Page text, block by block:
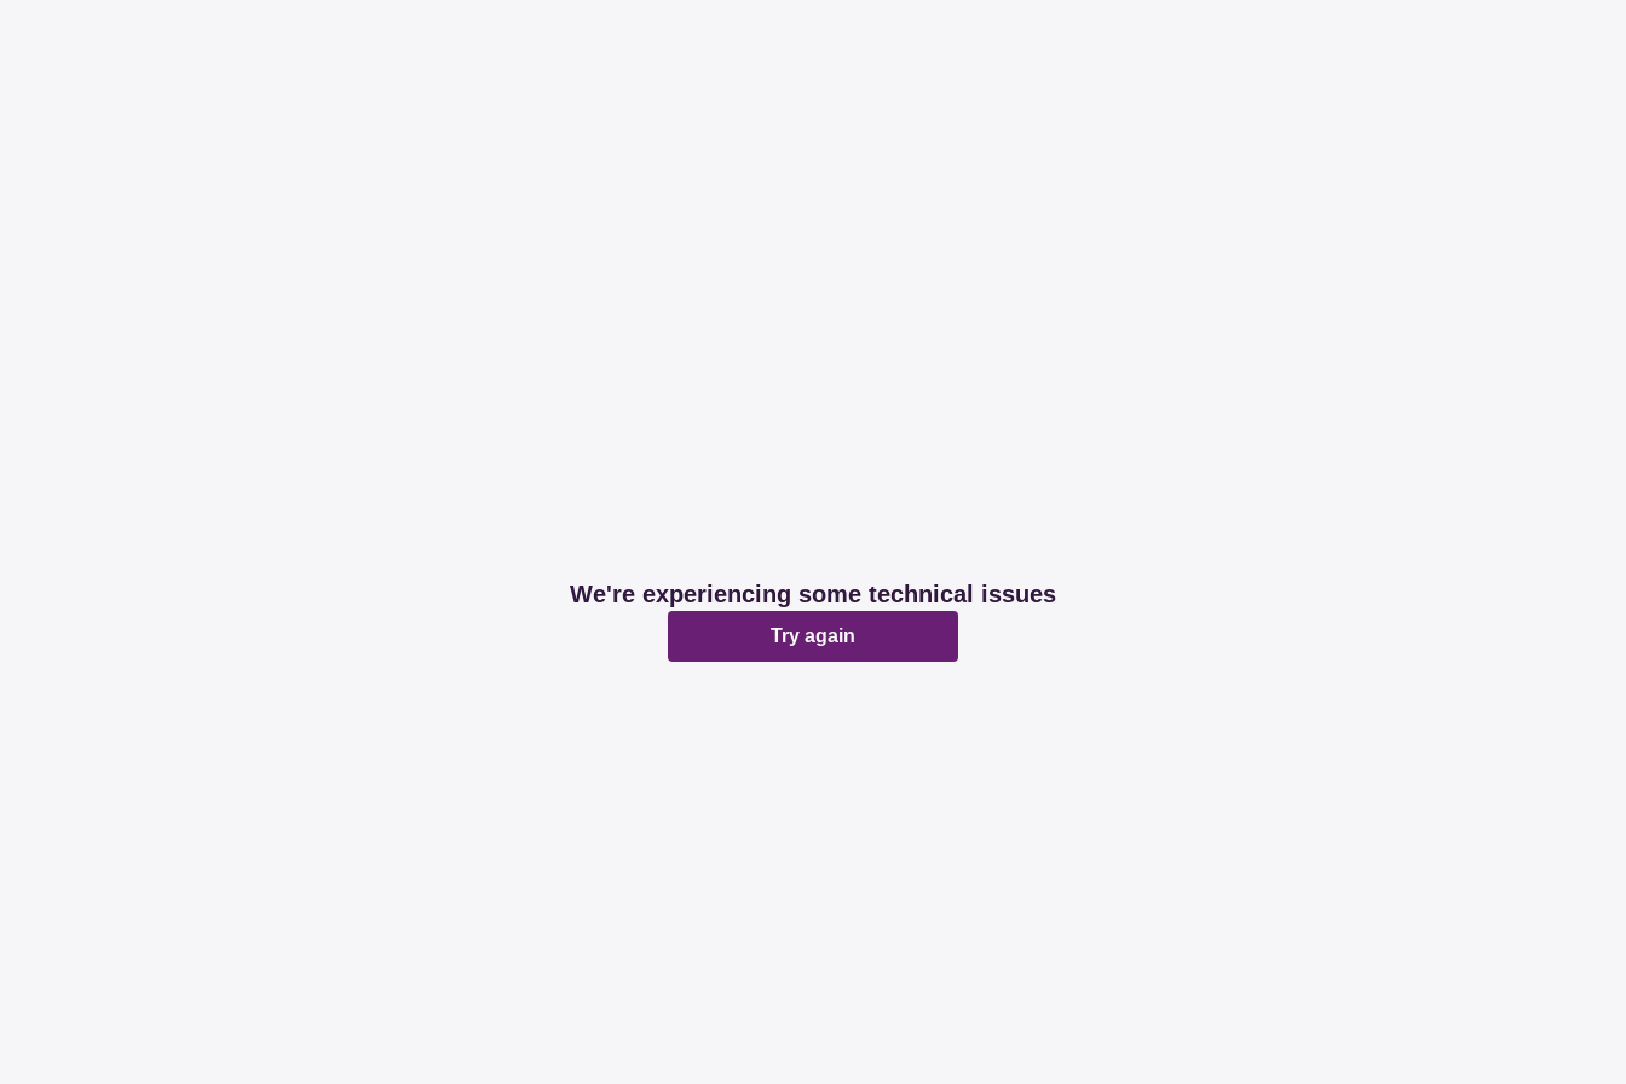
We're experiencing some technical issues
Try again